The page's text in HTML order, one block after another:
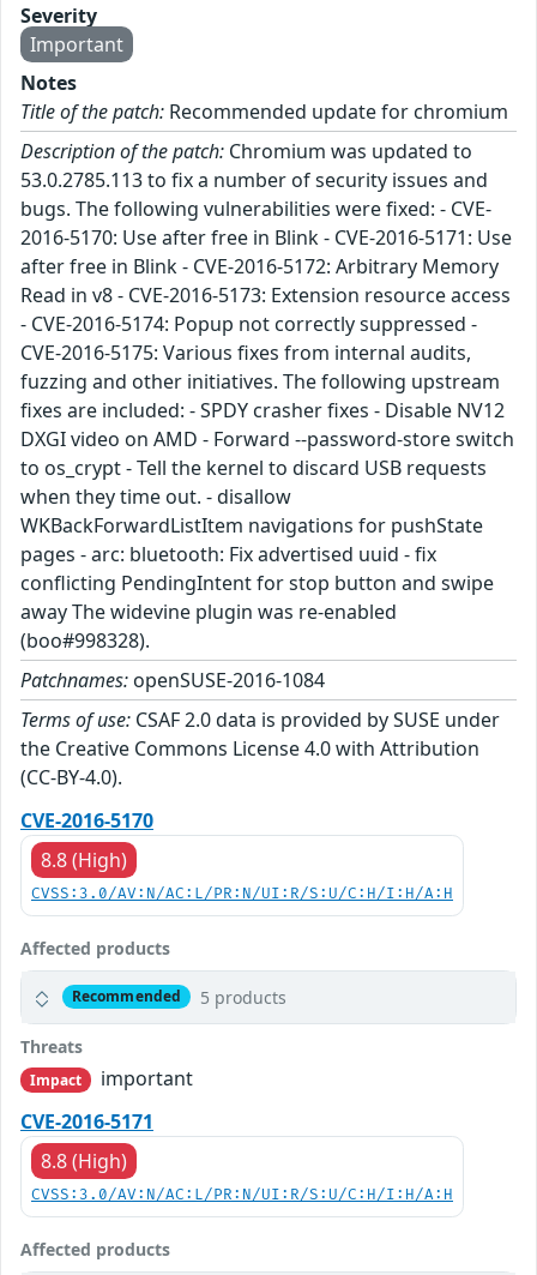
Severity
Important
Notes
Title of the patch: Recommended update for chromium
Description of the patch: Chromium was updated to
53.0.2785.113 to fix a number of security issues and
bugs. The following vulnerabilities were fixed: - CVE-
2016-5170: Use after free in Blink - CVE-2016-5171: Use
after free in Blink - CVE-2016-5172: Arbitrary Memory
Read in v8 - CVE-2016-5173: Extension resource access
- CVE-2016-5174: Popup not correctly suppressed -
CVE-2016-5175: Various fixes from internal audits,
fuzzing and other initiatives. The following upstream
fixes are included: - SPDY crasher fixes - Disable NV12
DXGI video on AMD - Forward --password-store switch
to os_crypt - Tell the kernel to discard USB requests
when they time out. - disallow
WKBackForwardListItem navigations for pushState
pages - arc: bluetooth: Fix advertised uuid - fix
conflicting PendingIntent for stop button and swipe
away The widevine plugin was re-enabled
(boo#998328).
Patchnames: openSUSE-2016-1084
Terms of use: CSAF 2.0 data is provided by SUSE under
the Creative Commons License 4.0 with Attribution
(CC-BY-4.0).
CVE-2016-5170
8.8 (High)
CVSS:3.0/AV:N/AC:L/PR:N/UI:R/S:U/C:H/I:H/A:H
Affected products
Recommended 5 products
Threats
Impact
important
CVE-2016-5171
8.8 (High)
CVSS:3.0/AV:N/AC:L/PR:N/UI:R/S:U/C:H/I:H/A:H
Affected products